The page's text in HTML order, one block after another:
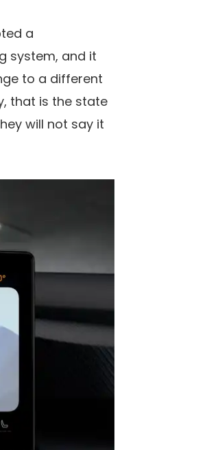
a
system, and it
to a different
that is the state
will not say it